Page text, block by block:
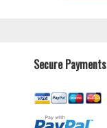
Secure Payments